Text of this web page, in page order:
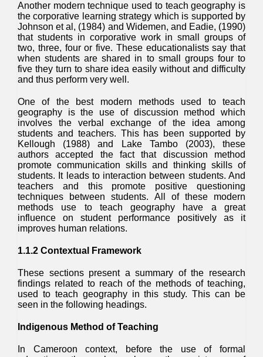
Another modern technique used to teach geography is
the corporative learning strategy which is supported by
Johnson et al, (1984) and Widemen, and Eadie, (1990)
that students in corporative work in small groups of
two, three, four or five. These educationalists say that
when students are shared in to small groups four to
five they turn to share idea easily without and difficulty
and thus perform very well.
One of the best modern methods used to teach
geography is the use of discussion method which
involves the verbal exchange of the idea among
students and teachers. This has been supported by
Kellough (1988) and Lake Tambo (2003), these
authors accepted the fact that discussion method
promote communication skills and thinking skills of
students. It leads to interaction between students. And
teachers and this promote positive questioning
techniques between students. All of these modern
methods use to teach geography have a great
influence on student performance positively as it
improves human relations.
1.1.2 Contextual Framework
These sections present a summary of the research
findings related to reach of the methods of teaching,
used to teach geography in this study. This can be
seen in the following headings.
Indigenous Method of Teaching
In Cameroon context, before the use of formal